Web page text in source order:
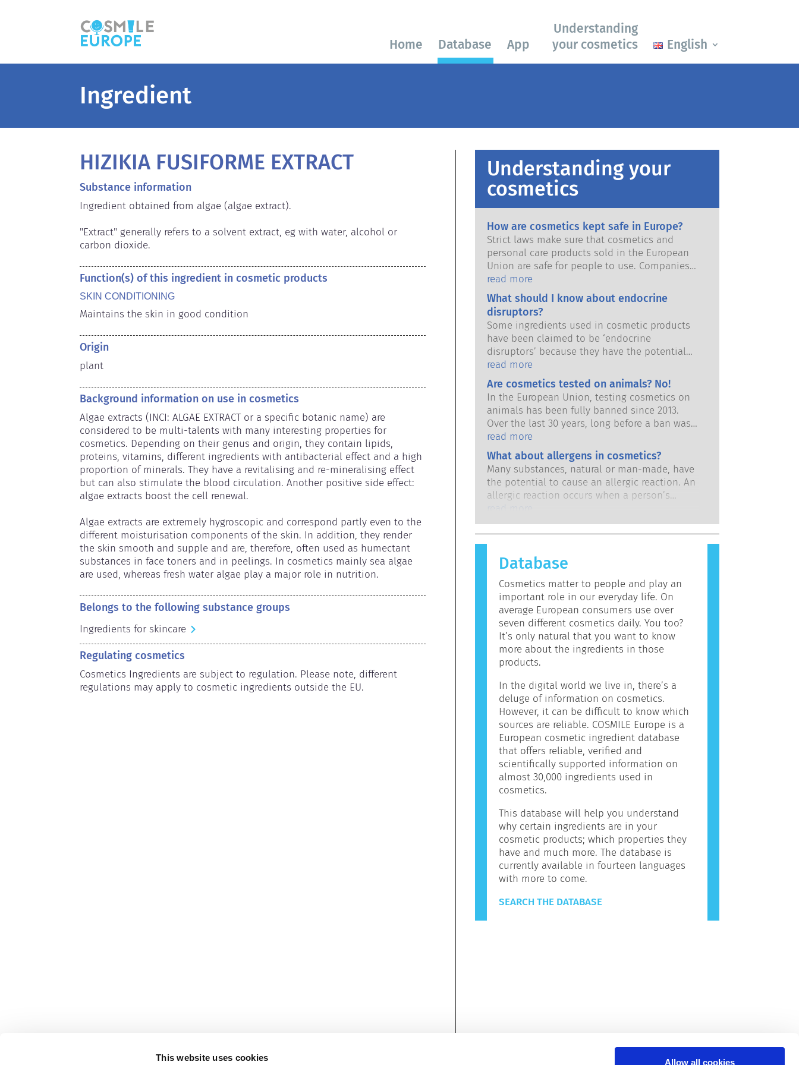
This website uses cookies Allow all cookies
Home Database App
Understanding
your cosmetics
English
Ingredient
HIZIKIA FUSIFORME EXTRACT
Substance information
Ingredient obtained from algae (algae extract).
"Extract" generally refers to a solvent extract, eg with water, alcohol or
carbon dioxide.
Function(s) of this ingredient in cosmetic products
SKIN CONDITIONING
Maintains the skin in good condition
Origin
plant
Background information on use in cosmetics
Algae extracts (INCI: ALGAE EXTRACT or a specific botanic name) are
considered to be multi-talents with many interesting properties for
cosmetics. Depending on their genus and origin, they contain lipids,
proteins, vitamins, different ingredients with antibacterial effect and a high
proportion of minerals. They have a revitalising and re-mineralising effect
but can also stimulate the blood circulation. Another positive side effect:
algae extracts boost the cell renewal.
Algae extracts are extremely hygroscopic and correspond partly even to the
different moisturisation components of the skin. In addition, they render
the skin smooth and supple and are, therefore, often used as humectant
substances in face toners and in peelings. In cosmetics mainly sea algae
are used, whereas fresh water algae play a major role in nutrition.
Belongs to the following substance groups
Ingredients for skincare
Regulating cosmetics
Cosmetics Ingredients are subject to regulation. Please note, different
regulations may apply to cosmetic ingredients outside the EU.
Understanding your
cosmetics
How are cosmetics kept safe in Europe?
Strict laws make sure that cosmetics and
personal care products sold in the European
Union are safe for people to use. Companies,
national and European regulatory authorities
share the responsibility of keeping cosmetic
products safe.
read more
What should I know about endocrine
disruptors?
Some ingredients used in cosmetic products
have been claimed to be ‘endocrine
disruptors’ because they have the potential
to mimic some of the properties of our
hormones. Just because something has the
potential to mimic a hormone does not mean
it will disrupt our endocrine system. Many
substances, including natural ones, mimic
hormones but very few, and these are mostly
potent medicines, have ever been shown to
cause disruption of the endocrine system.
The rigorous product safety assessments by
qualified, scientific experts that companies
are legally obliged to carry out cover all
potential risks, including potential endocrine
disruption.
read more
Are cosmetics tested on animals? No!
In the European Union, testing cosmetics on
animals has been fully banned since 2013.
Over the last 30 years, long before a ban was
in place, the cosmetics and personal care
industry has invested in research and
development to pioneer alternatives to
animal testing tools to assess the safety of
cosmetics ingredients and products.
read more
What about allergens in cosmetics?
Many substances, natural or man-made, have
the potential to cause an allergic reaction. An
allergic reaction occurs when a person’s
immune system reacts to substances that are
harmless to most people. A substance that
causes an allergic reaction is called an
allergen. Cosmetics and personal care
products may contain ingredients that can be
mean that the product is not safe for others
to use.
read more
Database
Cosmetics matter to people and play an
important role in our everyday life. On
average European consumers use over
seven different cosmetics daily. You too?
It’s only natural that you want to know
more about the ingredients in those
products.
In the digital world we live in, there’s a
deluge of information on cosmetics.
However, it can be difficult to know which
sources are reliable. COSMILE Europe is a
European cosmetic ingredient database
that offers reliable, verified and
scientifically supported information on
almost 30,000 ingredients used in
cosmetics.
This database will help you understand
why certain ingredients are in your
cosmetic products; which properties they
have and much more. The database is
currently available in fourteen languages
with more to come.
SEARCH THE DATABASE